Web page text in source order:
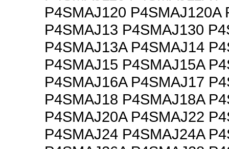
P4SMAJ120 P4SMAJ120A
P4SMAJ13 P4SMAJ130
P4SMAJ13A P4SMAJ14
P4SMAJ15 P4SMAJ15A
P4SMAJ16A P4SMAJ17
P4SMAJ18 P4SMAJ18A
P4SMAJ20A P4SMAJ22
P4SMAJ24 P4SMAJ24A